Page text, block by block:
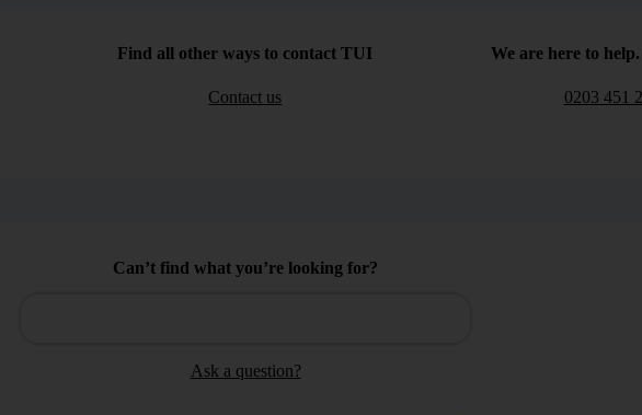
Find all other ways to contact TUI
Contact us
We are here to
0203 451
Can’t find what you’re looking for?
Ask a question?